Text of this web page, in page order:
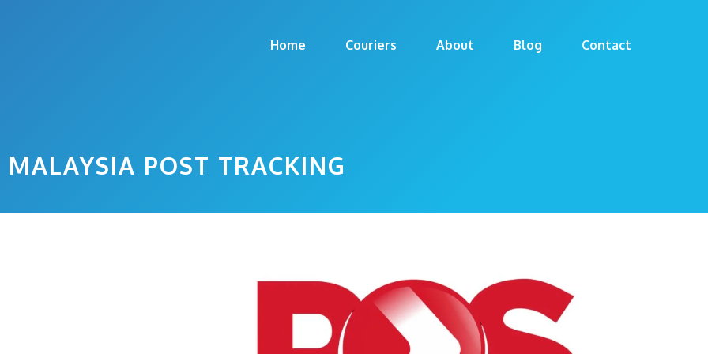
Home Couriers About Blog Contact
MALAYSIA POST TRACKING